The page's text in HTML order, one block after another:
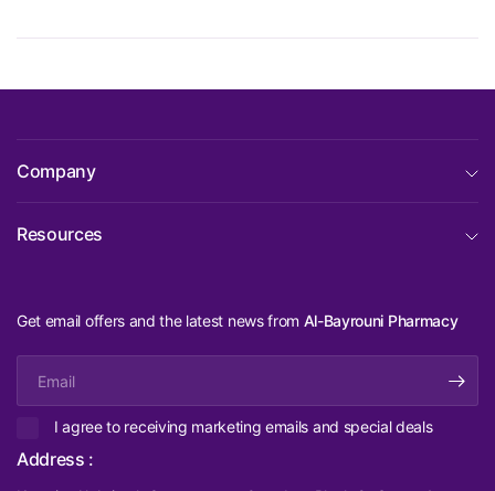
Company
Resources
Get email offers and the latest news from Al-Bayrouni Pharmacy
I agree to receiving marketing emails and special deals
Address :